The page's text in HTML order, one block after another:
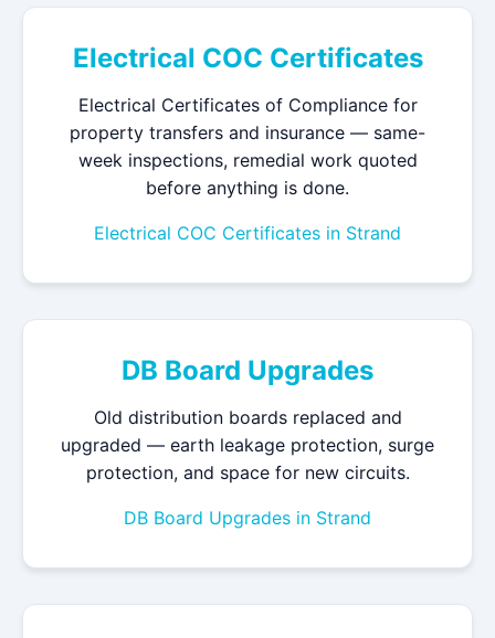
Electrical COC Certificates
Electrical Certificates of Compliance for
property transfers and insurance — same-
week inspections, remedial work quoted
before anything is done.
Electrical COC Certificates in Strand
DB Board Upgrades
Old distribution boards replaced and
upgraded — earth leakage protection, surge
protection, and space for new circuits.
DB Board Upgrades in Strand